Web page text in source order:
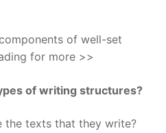
of well-set
for more >>
of writing structures?
the texts that they write?